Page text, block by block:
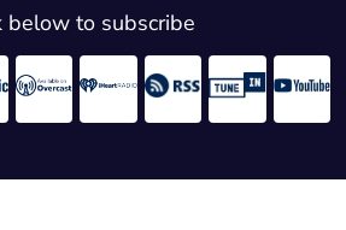
below to subscribe